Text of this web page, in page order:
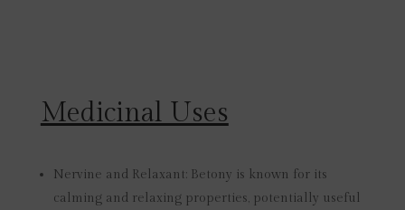
Medicinal Uses
Nervine and Relaxant:Betony is known for its
calming and relaxing properties, potentially useful